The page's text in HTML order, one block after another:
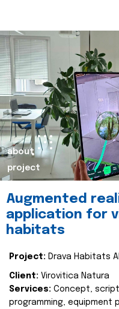
about
project
Augmented
application for
habitats
Project: Drava Habitats
Client: Virovitica Natura
Services: Concept,
programming, equipment